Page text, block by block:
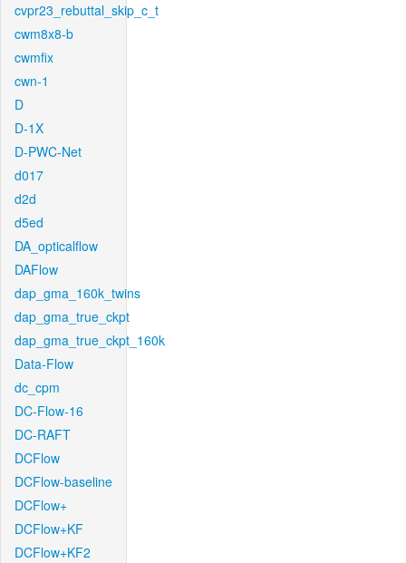
cvpr23_rebuttal_skip_c_t
cwm8x8-b
cwmfix
cwn-1
D
D-1X
D-PWC-Net
d017
d2d
d5ed
DA_opticalflow
DAFlow
dap_gma_160k_twins
dap_gma_true_ckpt
dap_gma_true_ckpt_160k
Data-Flow
dc_cpm
DC-Flow-16
DC-RAFT
DCFlow
DCFlow-baseline
DCFlow+
DCFlow+KF
DCFlow+KF2